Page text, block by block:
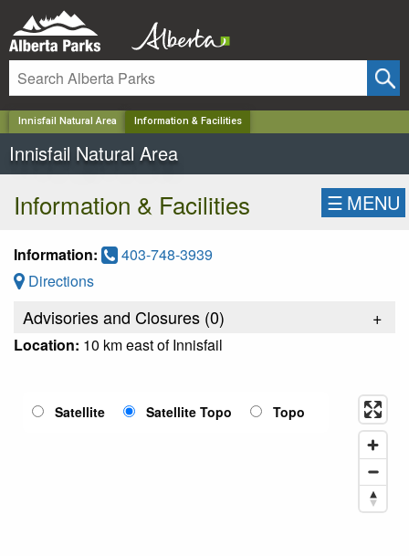
Innisfail Natural Area Information & Facilities
Innisfail Natural Area
Information & Facilities ☰ MENU
Information:
403-748-3939
Directions
Advisories and Closures (0) +
Location: 10 km east of Innisfail
Satellite Satellite Topo Topo